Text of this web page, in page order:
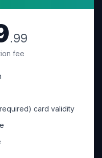
.99
fee
card validity